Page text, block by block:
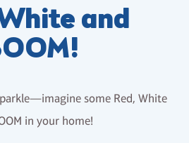
and
some Red, White
in your home!